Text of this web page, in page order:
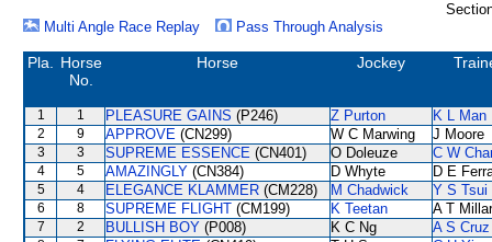
Multi Angle Race Replay
Pass Through Analysis
Pla.
Horse
No.
Horse Jockey
1 1 PLEASURE GAINS (P246) Z Purton K L Man
2 9 APPROVE (CN299) W C Marwing J Moore
3 3 SUPREME ESSENCE (CN401) O Doleuze C W
4 5 AMAZINGLY (CN384) D Whyte D E
5 4 ELEGANCE KLAMMER (CM228) M Chadwick Y S Tsui
6 8 SUPREME FLIGHT (CM199) K Teetan A T
7 2 BULLISH BOY (P008) K C Ng A S Cruz